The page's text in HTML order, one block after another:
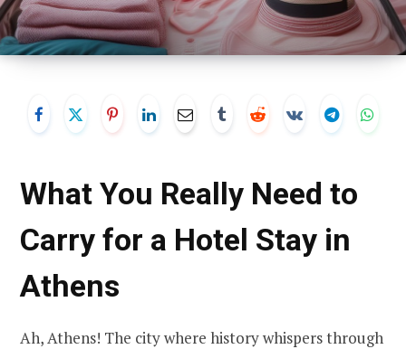
What You Really Need to
Carry for a Hotel Stay in
Athens
Ah, Athens! The city where history whispers through